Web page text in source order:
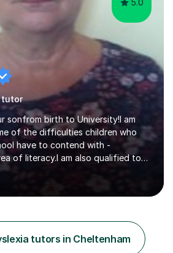
5.0
tutor
sonfrom birth to University!I am
of the difficulties children who
have to contend with -
of literacy.I am also qualified to
Latin which has been proven
with dyslexia.I have on a purely
helped students to increase their
applications. As I have recently
use this free time being of benefit
tutors in Cheltenham